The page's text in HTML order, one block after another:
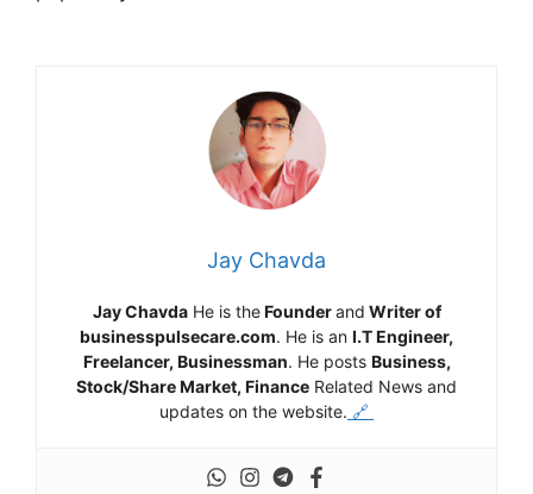
Jay Chavda
Jay ChavdaHe is theFounderand Writer of
businesspulsecare.com. He is an I.T Engineer,
Freelancer, Businessman. He posts Business,
Stock/Share Market, Finance Related News and
updates on the website. 🔗